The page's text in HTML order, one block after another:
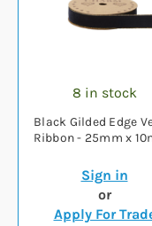
8 in stock
Black Gilded Edge
Ribbon - 25mm x
Sign in
or
Apply For